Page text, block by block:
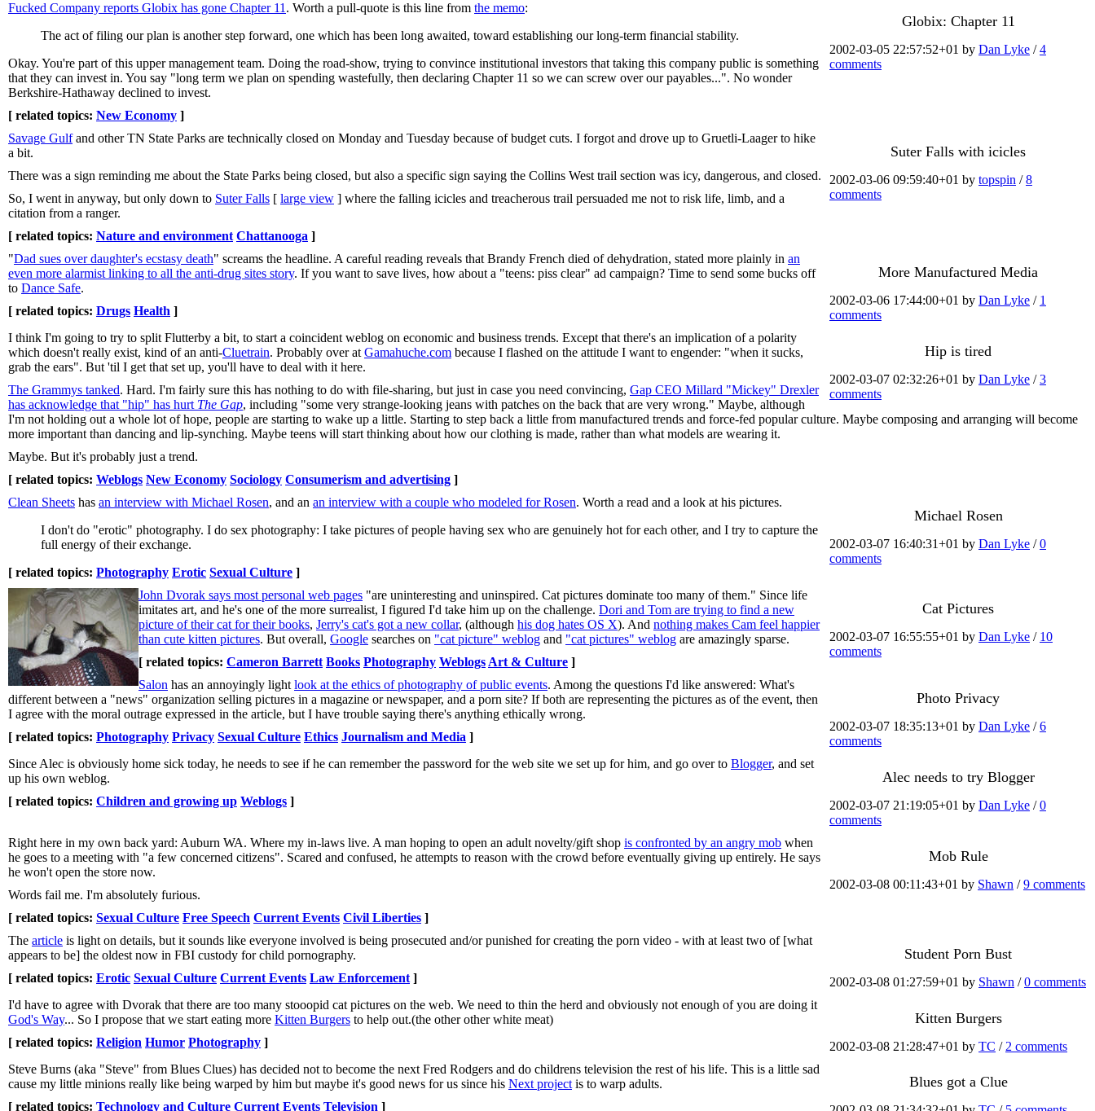
Globix: Chapter 11
2002-03-05 22:57:52+01 by Dan Lyke /4
comments
Fucked Company reports Globix has gone Chapter 11 . Worth a pull-quote is this line from the memo:
The act of filing our plan is another step forward, one which has been long awaited, toward establishing our long-term financial stability.
Okay. You're part of this upper management team. Doing the road-show, trying to convince institutional investors that taking this company public is something
that they can invest in. You say "long term we plan on spending wastefully, then declaring Chapter 11 so we can screw over our payables...". No wonder
Berkshire-Hathaway declined to invest.
[ related topics: New Economy ]
Suter Falls with icicles
2002-03-06 09:59:40+01 by topspin /8
comments
Savage Gulfand other TN State Parks are technically closed on Monday and Tuesday because of budget cuts. I forgot and drove up to Gruetli-Laager to hike
a bit.
There was a sign reminding me about the State Parks being closed, but also a specific sign saying the Collins West trail section was icy, dangerous, and closed.
So, I went in anyway, but only down to Suter Falls [ large view ] where the falling icicles and treacherous trail persuaded me not to risk life, limb, and a
citation from a ranger.
[ related topics: Nature and environment Chattanooga ]
More Manufactured Media
2002-03-06 17:44:00+01 by Dan Lyke / 1
comments
"Dad sues over daughter's ecstasy death" screams the headline. A careful reading reveals that Brandy French died of dehydration, stated more plainly in an
even more alarmist linking to all the anti-drug sites story. If you want to save lives, how about a "teens: piss clear" ad campaign? Time to send some bucks off
to Dance Safe.
[ related topics: Drugs Health ]
Hip is tired
2002-03-07 02:32:26+01 by Dan Lyke /3
comments
I think I'm going to try to split Flutterby a bit, to start a coincident weblog on economic and business trends. Except that there's an implication of a polarity
which doesn't really exist, kind of an anti-Cluetrain. Probably over at Gamahuche.com because I flashed on the attitude I want to engender: "when it sucks,
grab the ears". But 'til I get that set up, you'll have to deal with it here.
The Grammys tanked. Hard. I'm fairly sure this has nothing to do with file-sharing, but just in case you need convincing, Gap CEO Millard "Mickey" Drexler
has acknowledge that "hip" has hurt The Gap, including "some very strange-looking jeans with patches on the back that are very wrong." Maybe, although
I'm not holding out a whole lot of hope, people are starting to wake up a little. Starting to step back a little from manufactured trends and force-fed popular culture. Maybe composing and arranging will become
more important than dancing and lip-synching. Maybe teens will start thinking about how our clothing is made, rather than what models are wearing it.
Maybe. But it's probably just a trend.
[ related topics: Weblogs New Economy Sociology Consumerism and advertising ]
Michael Rosen
2002-03-07 16:40:31+01 by Dan Lyke /0
comments
Clean Sheets has an interview with Michael Rosen, and an an interview with a couple who modeled for Rosen. Worth a read and a look at his pictures.
I don't do "erotic" photography. I do sex photography: I take pictures of people having sex who are genuinely hot for each other, and I try to capture the
full energy of their exchange.
[ related topics: Photography Erotic Sexual Culture ]
Cat Pictures
2002-03-07 16:55:55+01 by Dan Lyke / 10
comments
John Dvorak says most personal web pages "are uninteresting and uninspired. Cat pictures dominate too many of them." Since life
imitates art, and he's one of the more surrealist, I figured I'd take him up on the challenge. Dori and Tom are trying to find a new
picture of their cat for their books, Jerry's cat's got a new collar, (although his dog hates OS X). And nothing makes Cam feel happier
than cute kitten pictures. But overall, Google searches on "cat picture" weblog and "cat pictures" weblog are amazingly sparse.
[ related topics: Cameron Barrett Books Photography Weblogs Art & Culture ]
Photo Privacy
2002-03-07 18:35:13+01 by Dan Lyke /6
comments
Salon has an annoyingly light look at the ethics of photography of public events. Among the questions I'd like answered: What's
different between a "news" organization selling pictures in a magazine or newspaper, and a porn site? If both are representing the pictures as of the event, then
I agree with the moral outrage expressed in the article, but I have trouble saying there's anything ethically wrong.
[ related topics: Photography Privacy Sexual Culture Ethics Journalism and Media ]
Alec needs to try Blogger
2002-03-07 21:19:05+01 by Dan Lyke /0
comments
Since Alec is obviously home sick today, he needs to see if he can remember the password for the web site we set up for him, and go over to Blogger, and set
up his own weblog.
[ related topics: Children and growing up Weblogs ]
Mob Rule
2002-03-08 00:11:43+01 by Shawn /9 comments
Right here in my own back yard: Auburn WA. Where my in-laws live. A man hoping to open an adult novelty/gift shop is confronted by an angry mob when
he goes to a meeting with "a few concerned citizens". Scared and confused, he attempts to reason with the crowd before eventually giving up entirely. He says
he won't open the store now.
Words fail me. I'm absolutely furious.
[ related topics: Sexual Culture Free Speech Current Events Civil Liberties ]
Student Porn Bust
2002-03-08 01:27:59+01 by Shawn /0 comments
The article is light on details, but it sounds like everyone involved is being prosecuted and/or punished for creating the porn video - with at least two of [what
appears to be] the oldest now in FBI custody for child pornography.
[ related topics: Erotic Sexual Culture Current Events Law Enforcement ]
Kitten Burgers
2002-03-08 21:28:47+01 by TC / 2 comments
I'd have to agree with Dvorak that there are too many stooopid cat pictures on the web. We need to thin the herd and obviously not enough of you are doing it
God's Way... So I propose that we start eating more Kitten Burgers to help out.(the other other white meat)
[ related topics: Religion Humor Photography ]
Blues got a Clue
Steve Burns (aka "Steve" from Blues Clues) has decided not to become the next Fred Rodgers and do childrens television the rest of his life. This is a little sad
cause my little minions really like being warped by him but maybe it's good news for us since his Next project is to warp adults.
[ related topics: Technology and Culture Current Events Television ]